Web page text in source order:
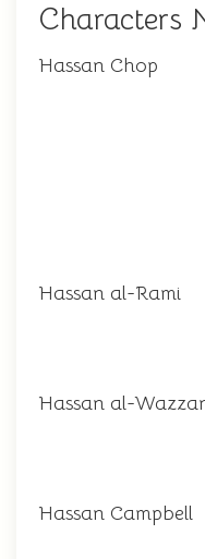
Characters
Hassan Chop
Hassan al-Rami
Hassan al-
Hassan Campbell